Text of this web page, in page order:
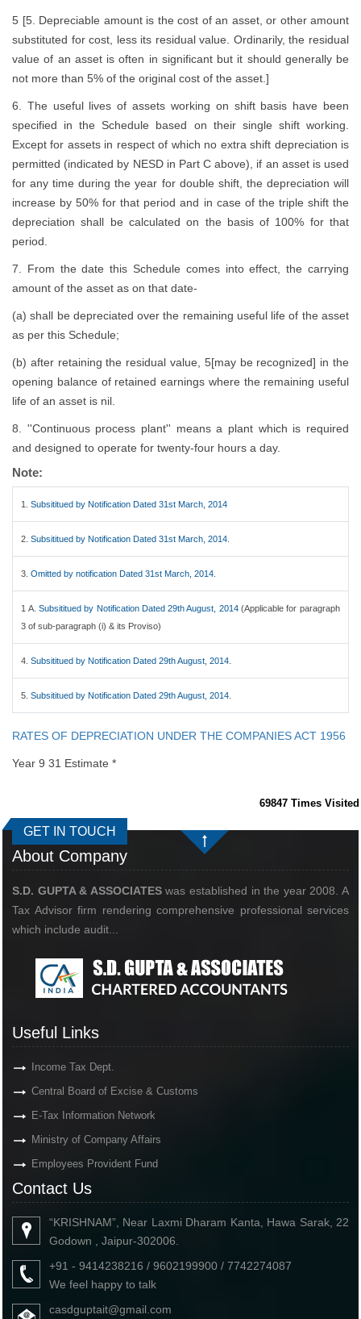
5 [5. Depreciable amount is the cost of an asset, or other amount
substituted for cost, less its residual value. Ordinarily, the residual
value of an asset is often in significant but it should generally be
not more than 5% of the original cost of the asset.]
6. The useful lives of assets working on shift basis have been
specified in the Schedule based on their single shift working.
Except for assets in respect of which no extra shift depreciation is
permitted (indicated by NESD in Part C above), if an asset is used
for any time during the year for double shift, the depreciation will
increase by 50% for that period and in case of the triple shift the
depreciation shall be calculated on the basis of 100% for that
period.
7. From the date this Schedule comes into effect, the carrying
amount of the asset as on that date-
(a) shall be depreciated over the remaining useful life of the asset
as per this Schedule;
(b) after retaining the residual value, 5[may be recognized] in the
opening balance of retained earnings where the remaining useful
life of an asset is nil.
8. ''Continuous process plant'' means a plant which is required
and designed to operate for twenty-four hours a day.
Note:
1.Subsititued by Notification Dated 31st March, 2014
2.Subsititued by Notification Dated 31st March, 2014.
3.Omitted by notification Dated 31st March, 2014.
1 A. Subsititued by Notification Dated 29th August, 2014(Applicable for paragraph
3 of sub-paragraph (i) & its Proviso)
4.Subsititued by Notification Dated 29th August, 2014.
5.Subsititued by Notification Dated 29th August, 2014.
RATES OF DEPRECIATION UNDER THE COMPANIES ACT 1956
Year 9 31 Estimate *
69847 Times Visited
GET IN TOUCH
About Company
S.D. GUPTA & ASSOCIATESwas established in the year 2008. A
Tax Advisor firm rendering comprehensive professional services
which include audit...
Useful Links
Income Tax Dept.
Central Board of Excise & Customs
E-Tax Information Network
Ministry of Company Affairs
Employees Provident Fund
Contact Us
“KRISHNAM”, Near Laxmi Dharam Kanta, Hawa Sarak, 22
Godown , Jaipur-302006.
+91 - 9414238216 / 9602199900 / 7742274087
We feel happy to talk
casdguptait@gmail.com